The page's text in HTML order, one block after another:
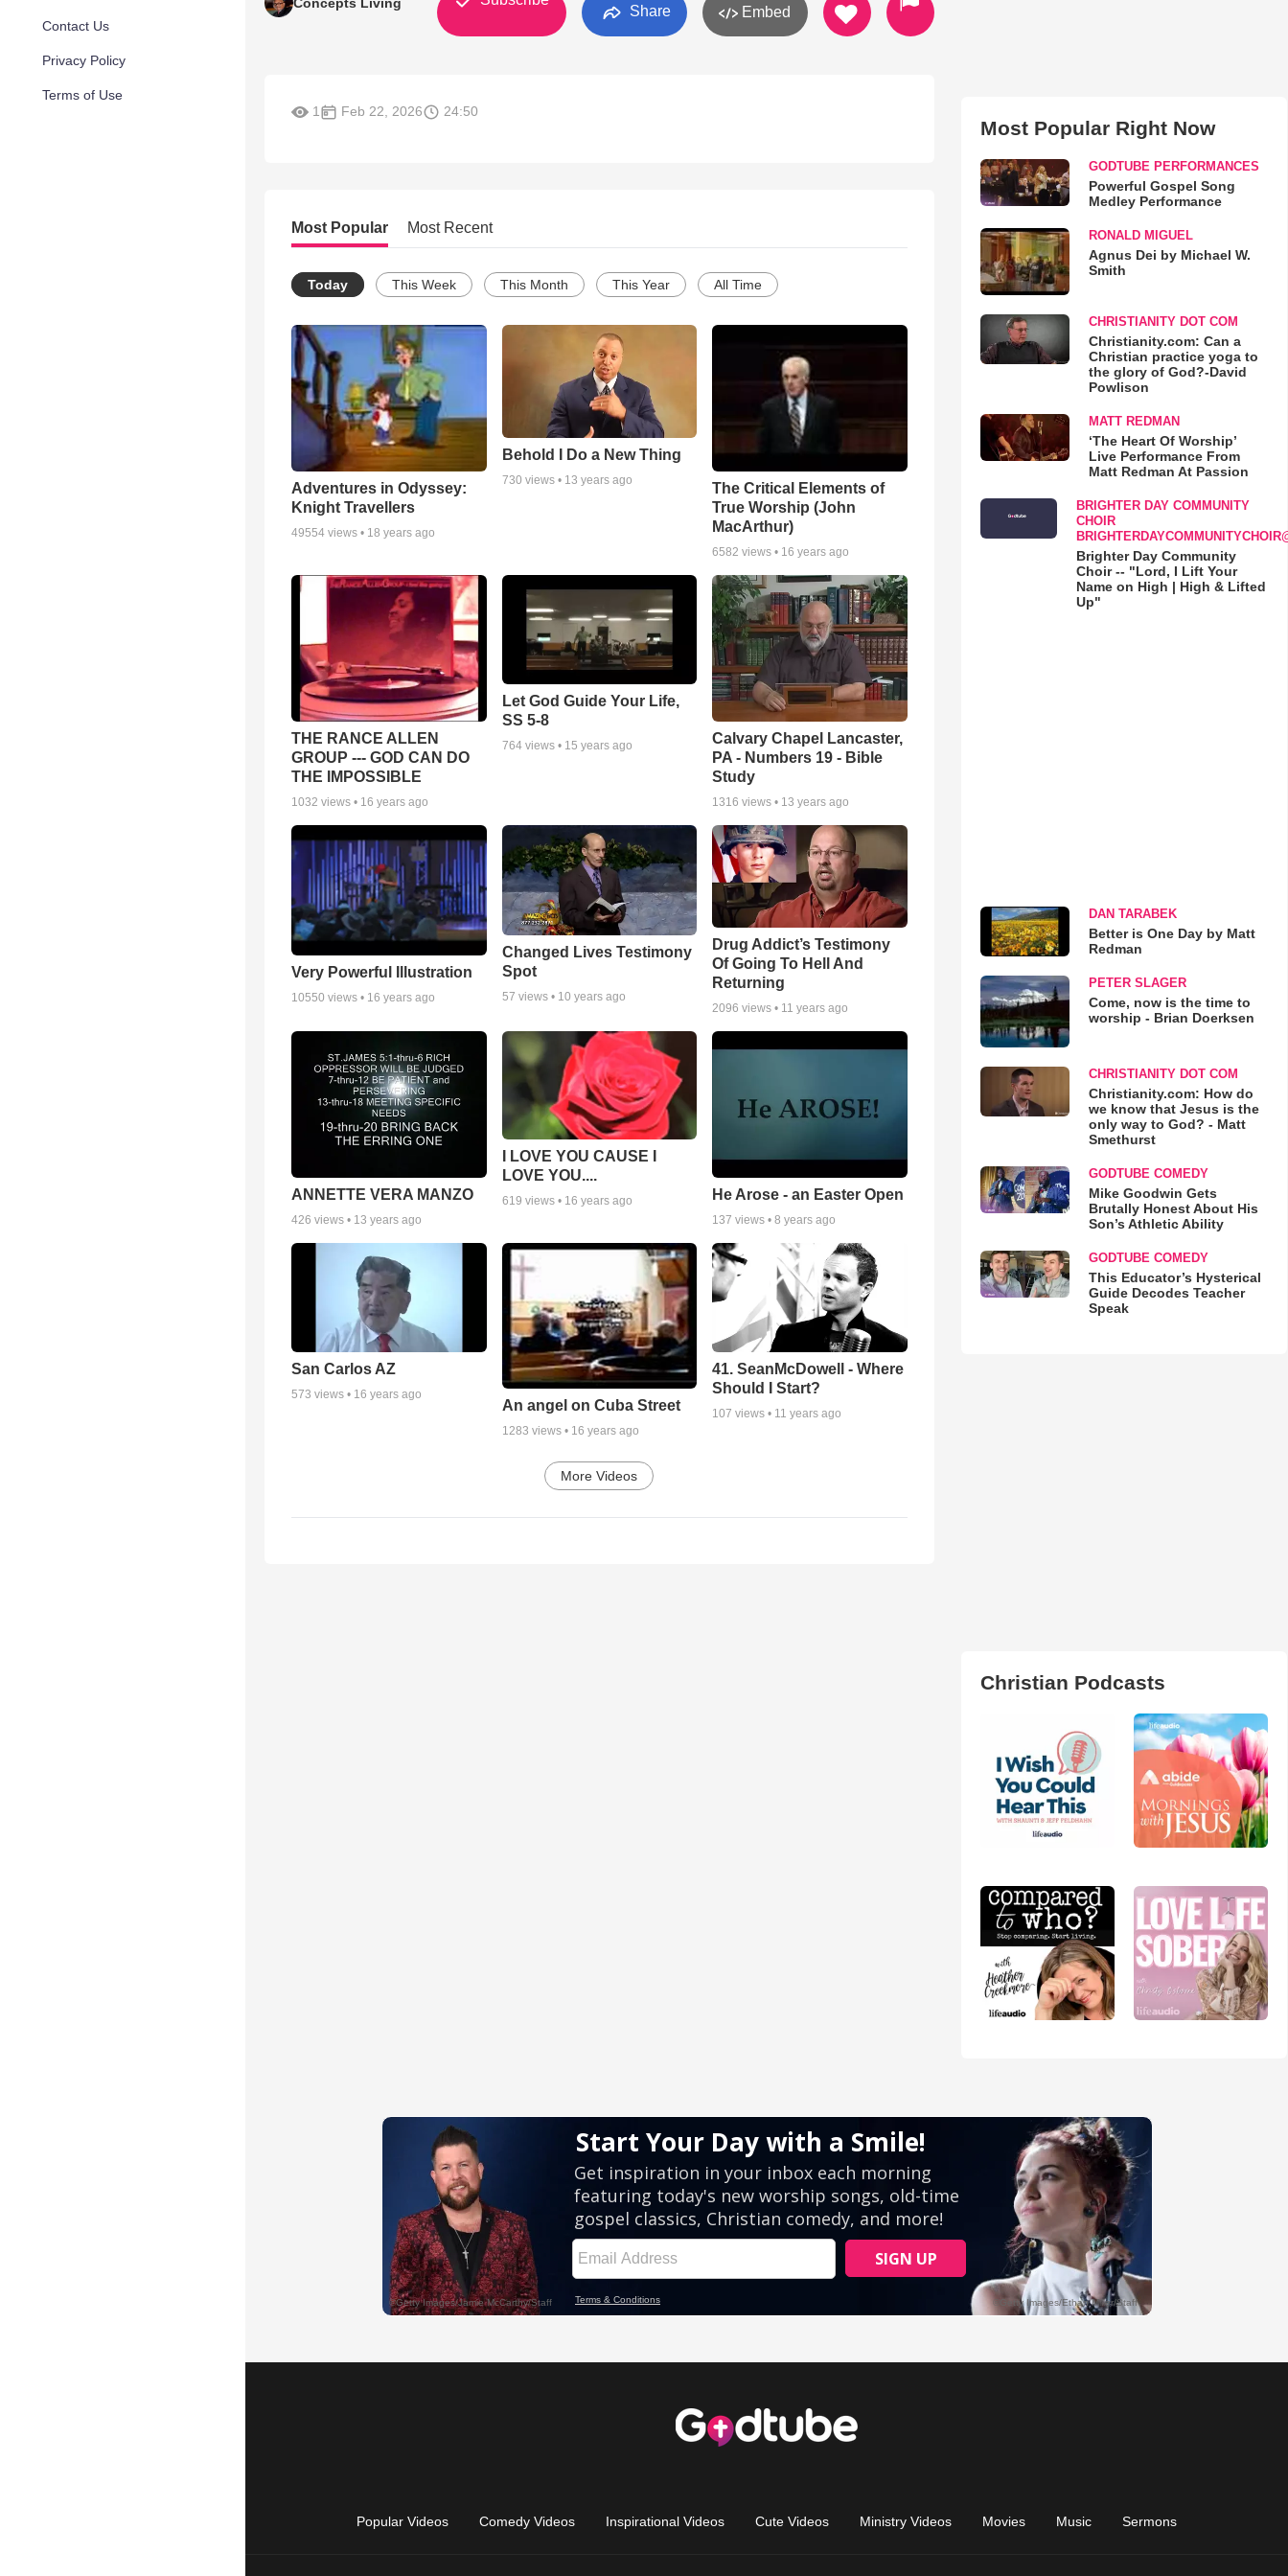
Contact Us
Privacy Policy
Terms of Use
Share Embed
1 Feb 22, 2026 24:50
Most Popular Most Recent
Today This Week This Month This Year All Time
Adventures in Odyssey:
Knight Travellers
49554 views • 18 years ago
Behold I Do a New Thing
730 views • 13 years ago
The Critical Elements of
True Worship (John
MacArthur)
6582 views • 16 years ago
THE RANCE ALLEN
GROUP --- GOD CAN DO
THE IMPOSSIBLE
1032 views • 16 years ago
Let God Guide Your Life,
SS 5-8
764views • 15 years ago
Calvary Chapel Lancaster,
PA - Numbers 19 - Bible
Study
1316 views • 13 years ago
Very Powerful Illustration
10550 views • 16 years ago
Changed Lives Testimony
Spot
57 views • 10 years ago
Drug Addict’s Testimony
Of Going To Hell And
Returning
2096 views • 11 years ago
ANNETTE VERA MANZO
426 views • 13 years ago
I LOVE YOU CAUSE I
LOVE YOU....
619 views • 16 years ago He Arose - an Easter Open
137 views •8 years ago
San Carlos AZ
573 views • 16 years ago
An angel on Cuba Street
1283 views • 16 years ago
41. SeanMcDowell - Where
Should I Start?
107 views • 11 years ago
More Videos
Most Popular Right Now
GODTUBE PERFORMANCES
Powerful Gospel Song
Medley Performance
RONALD MIGUEL
Agnus Dei by Michael W.
Smith
CHRISTIANITY DOT COM
Christianity.com: Can a
Christian practice yoga to
the glory of God?-David
Powlison
MATT REDMAN
‘The Heart Of Worship’
Live Performance From
Matt Redman At Passion
BRIGHTER DAY COMMUNITY
CHOIR
Brighter Day Community
Choir -- "Lord, I Lift Your
Name on High | High & Lifted
Up"
DAN TARABEK
Better is One Day by Matt
Redman
PETER SLAGER
Come, now is the time to
worship - Brian Doerksen
CHRISTIANITY DOT COM
Christianity.com: How do
we know that Jesus is the
only way to God? - Matt
Smethurst
GODTUBE COMEDY
Mike Goodwin Gets
Brutally Honest About His
Son’s Athletic Ability
GODTUBE COMEDY
This Educator’s Hysterical
Guide Decodes Teacher
Speak
Christian Podcasts
Popular Videos Comedy Videos Inspirational Videos Cute Videos Ministry Videos Movies Music Sermons